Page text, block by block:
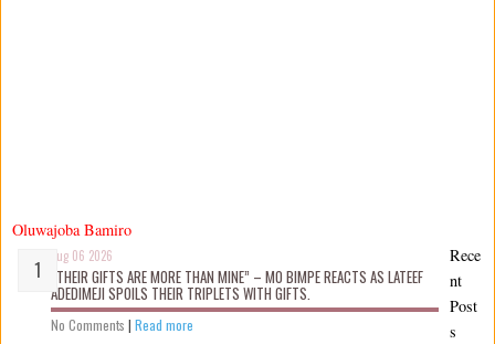
Oluwajoba Bamiro
Aug 06 2026
“THEIR GIFTS ARE MORE THAN MINE” – MO BIMPE REACTS AS LATEEF
ADEDIMEJI SPOILS THEIR TRIPLETS WITH GIFTS.
No Comments | Read more
Rece
nt
Post
s